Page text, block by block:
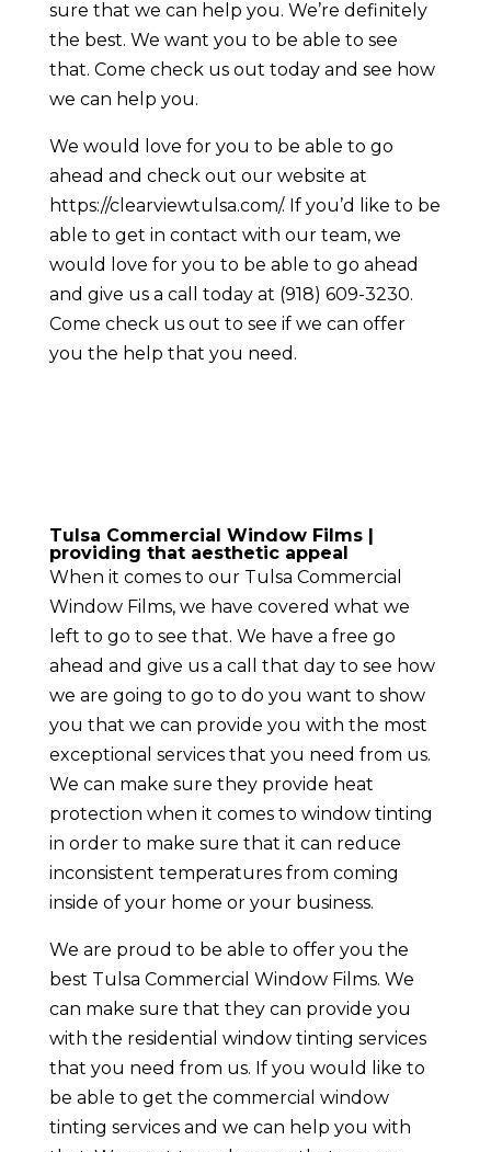
sure that we can help you. We’re definitely
the best. We want you to be able to see
that. Come check us out today and see how
we can help you.
We would love for you to be able to go
ahead and check out our website at
https://clearviewtulsa.com/. If you’d like to be
able to get in contact with our team, we
would love for you to be able to go ahead
and give us a call today at (918) 609-3230.
Come check us out to see if we can offer
you the help that you need.
Tulsa Commercial Window Films |
providing that aesthetic appeal
When it comes to our Tulsa Commercial
Window Films, we have covered what we
left to go to see that. We have a free go
ahead and give us a call that day to see how
we are going to go to do you want to show
you that we can provide you with the most
exceptional services that you need from us.
We can make sure they provide heat
protection when it comes to window tinting
in order to make sure that it can reduce
inconsistent temperatures from coming
inside of your home or your business.
We are proud to be able to offer you the
best Tulsa Commercial Window Films. We
can make sure that they can provide you
with the residential window tinting services
that you need from us. If you would like to
be able to get the commercial window
tinting services and we can help you with